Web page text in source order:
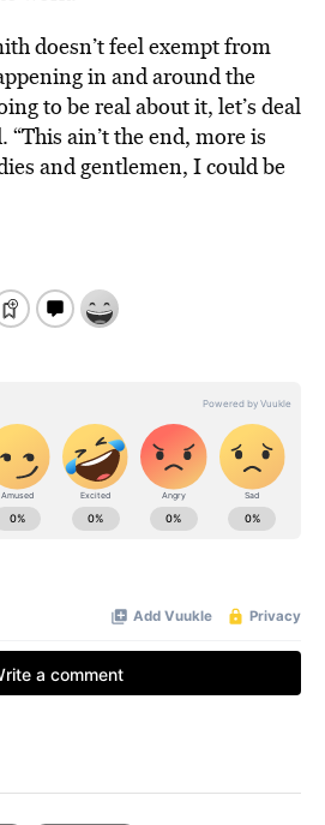
doesn’t feel exempt from
in and around the
to be real about it, let’s deal
“This ain’t the end, more is
and gentlemen, I could be